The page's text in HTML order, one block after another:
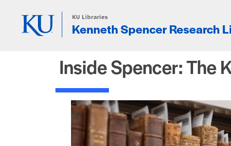
KU Libraries
Kenneth Spencer Research
Inside Spencer: The